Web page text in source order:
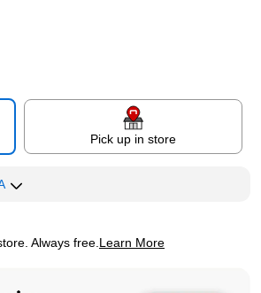
Pick up in store
Always free. Learn More